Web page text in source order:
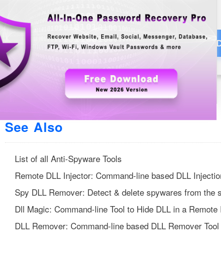
See Also
List of all Anti-Spyware Tools
Remote DLL Injector: Command-line based DLL
Spy DLL Remover: Detect & delete spywares from the
Dll Magic: Command-line Tool to Hide DLL in a
DLL Remover: Command-line based DLL Remover Tool